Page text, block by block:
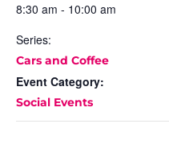
8:30 am - 10:00 am
Series:
Cars and Coffee
Event Category:
Social Events